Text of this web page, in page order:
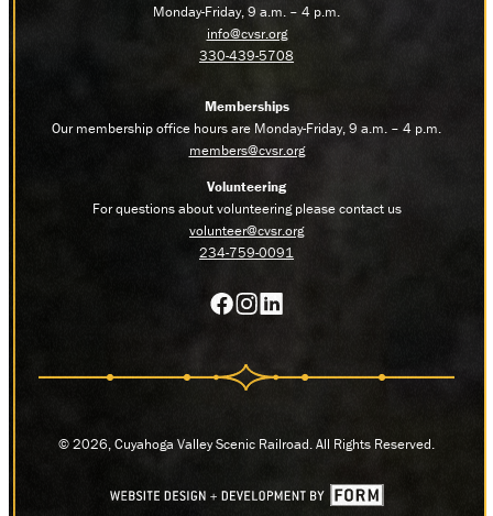
Monday-Friday, 9 a.m. – 4 p.m.
info@cvsr.org
330-439-5708
Memberships
Our membership office hours are Monday-Friday, 9 a.m. – 4 p.m.
members@cvsr.org
Volunteering
For questions about volunteering please contact us
volunteer@cvsr.org
234-759-0091
© 2026, Cuyahoga Valley Scenic Railroad. All Rights Reserved.